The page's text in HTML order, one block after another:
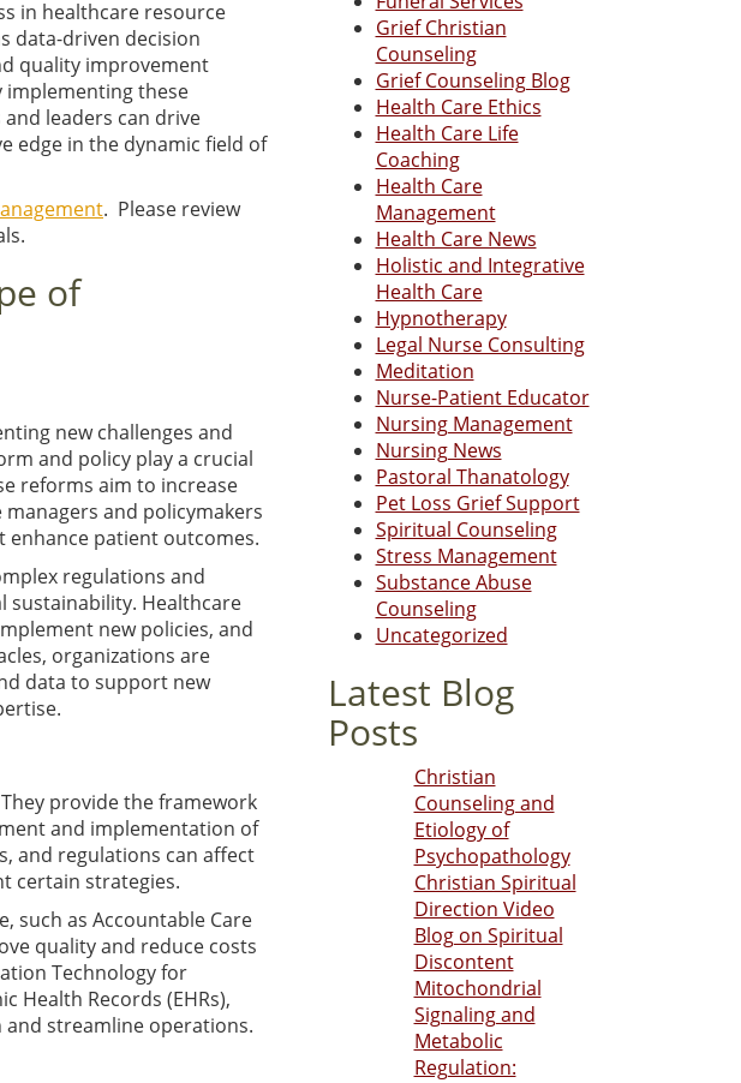
in healthcare resource
data-driven decision
quality improvement
these
leaders can drive
edge in the dynamic field of
. Please review
of
new challenges and
and policy play a crucial
reforms aim to increase
and policymakers
enhance patient outcomes.
regulations and
sustainability. Healthcare
new policies, and
organizations are
data to support new
provide the framework
and implementation of
and regulations can affect
certain strategies.
such as Accountable Care
quality and reduce costs
Technology for
Health Records (EHRs),
streamline operations.
Grief Christian
Counseling
Grief Counseling Blog
Health Care Ethics
Health Care Life
Coaching
Health Care
Management
Health Care News
Holistic and Integrative
Health Care
Hypnotherapy
Legal Nurse Consulting
Meditation
Nurse-Patient Educator
Nursing Management
Nursing News
Pastoral Thanatology
Pet Loss Grief Support
Spiritual Counseling
Stress Management
Substance Abuse
Counseling
Uncategorized
Latest Blog
Posts
Christian
Counseling and
Etiology of
Psychopathology
Christian Spiritual
Direction Video
Blog on Spiritual
Discontent
Mitochondrial
Signaling and
Metabolic
Regulation: